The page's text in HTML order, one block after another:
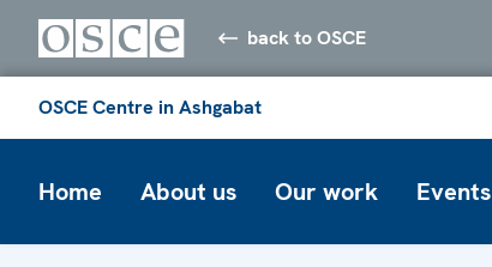
back to OSCE
OSCE Centre in Ashgabat
Home About us Our work Events